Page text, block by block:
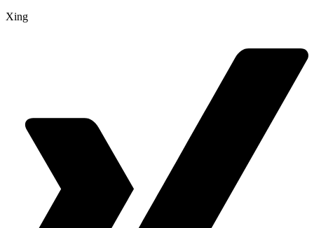
Xing